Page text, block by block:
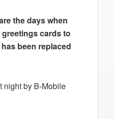
the days when
cards to
been replaced
night by B-Mobile